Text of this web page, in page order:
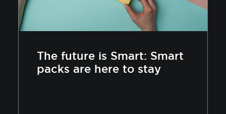
The future is Smart: Smart
packs are here to stay